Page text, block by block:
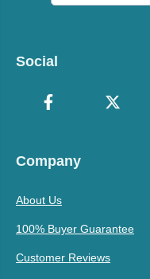
Social
Company
About Us
100% Buyer Guarantee
Customer Reviews